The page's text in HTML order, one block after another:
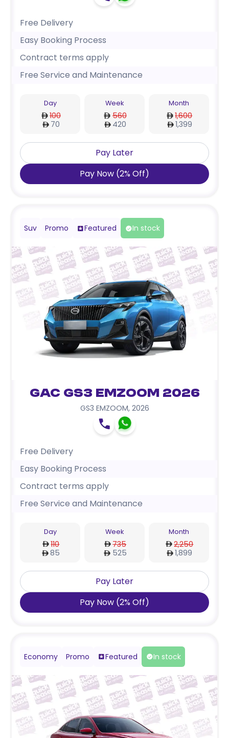
Free Delivery
Easy Booking Process
Contract terms apply
Free Service and Maintenance
Day
100
70
Week
560
420
Month
1,600
1,399
Pay Later
Pay Now (2% Off)
Suv Promo Featured In stock
GAC GS3 EMZOOM 2026
GS3 EMZOOM, 2026
Free Delivery
Easy Booking Process
Contract terms apply
Free Service and Maintenance
Day
110
85
Week
735
525
Month
2,250
1,899
Pay Later
Pay Now (2% Off)
Economy Promo Featured In stock